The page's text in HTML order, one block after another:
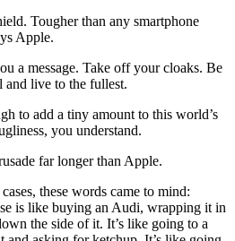
Tougher than any smartphone
Apple.
a message. Take off your cloaks. Be
live to the fullest.
to add a tiny amount to this world’s
you understand.
far longer than Apple.
these words came to mind:
is like buying an Audi, wrapping it in
the side of it. It’s like going to a